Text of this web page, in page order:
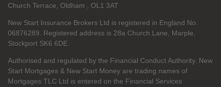
Church Terrace, Oldham , OL1 3AT
New Start Insurance Brokers Ltd is registered in England No.
06876289. Registered address is 28a Church Lane, Marple,
Stockport SK6 6DE.
Authorised and regulated by the Financial Conduct Authority. New
Start Mortgages & New Start Money are trading names of
Mortgages TLC Ltd is entered on the Financial Services